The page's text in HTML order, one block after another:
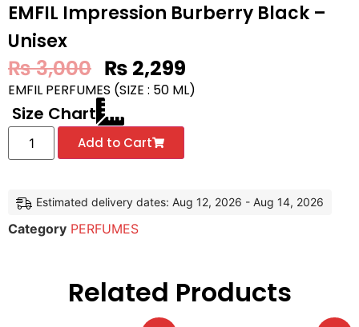
EMFIL Impression Burberry Black –
Unisex
₨3,000 ₨ 2,299
EMFIL PERFUMES (SIZE : 50 ML)
Size Chart
Add to Cart
Estimated delivery dates: Aug 12, 2026 - Aug 14, 2026
Category PERFUMES
Related Products